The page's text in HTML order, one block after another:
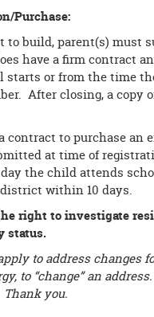
Purchase:
to build, parent(s) must
have a firm contract
starts or from the time
After closing, a
contract to purchase
at time of
the child attends
within 10 days.
right to investigate
status.
to address
to “change” an
you.